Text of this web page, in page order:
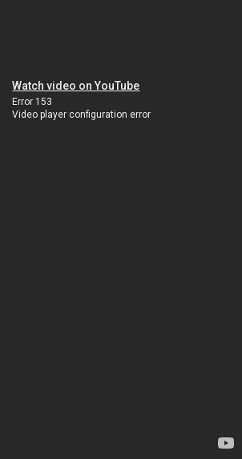
Watch video on YouTube
Error 153
Video player configuration error